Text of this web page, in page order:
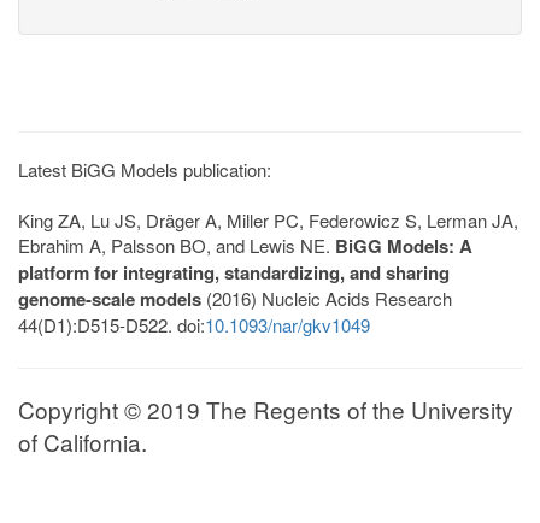
Latest BiGG Models publication:
King ZA, Lu JS, Dräger A, Miller PC, Federowicz S, Lerman JA,
Ebrahim A, Palsson BO, and Lewis NE. BiGG Models: A
platform for integrating, standardizing, and sharing
genome-scale models (2016) Nucleic Acids Research
44(D1):D515-D522. doi:10.1093/nar/gkv1049
Copyright © 2019 The Regents of the University
of California.